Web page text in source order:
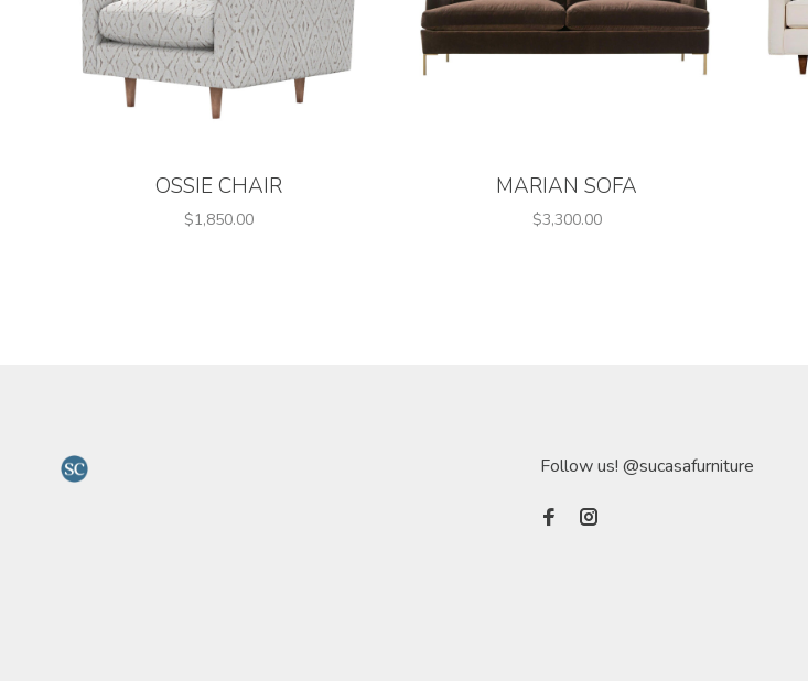
OSSIE CHAIR
$1,850.00
MARIAN SOFA
$3,300.00
Follow us! @sucasafurniture